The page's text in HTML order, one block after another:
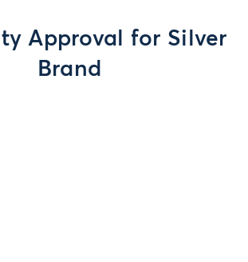
Approval for Silver
Brand